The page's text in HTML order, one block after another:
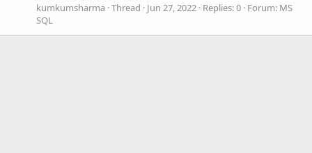
kumkumsharma Thread Jun 27, 2022 Replies: 0 Forum: MS
SQL